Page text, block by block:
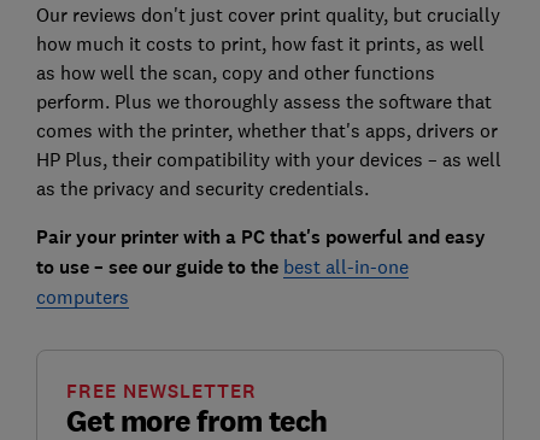
Our reviews don't just cover print quality, but crucially
how much it costs to print, how fast it prints, as well
as how well the scan, copy and other functions
perform. Plus we thoroughly assess the software that
comes with the printer, whether that's apps, drivers or
HP Plus, their compatibility with your devices – as well
as the privacy and security credentials.
Pair your printer with a PC that's powerful and easy
to use – see our guide to the best all-in-one
computers
Get more from tech
FREE NEWSLETTER